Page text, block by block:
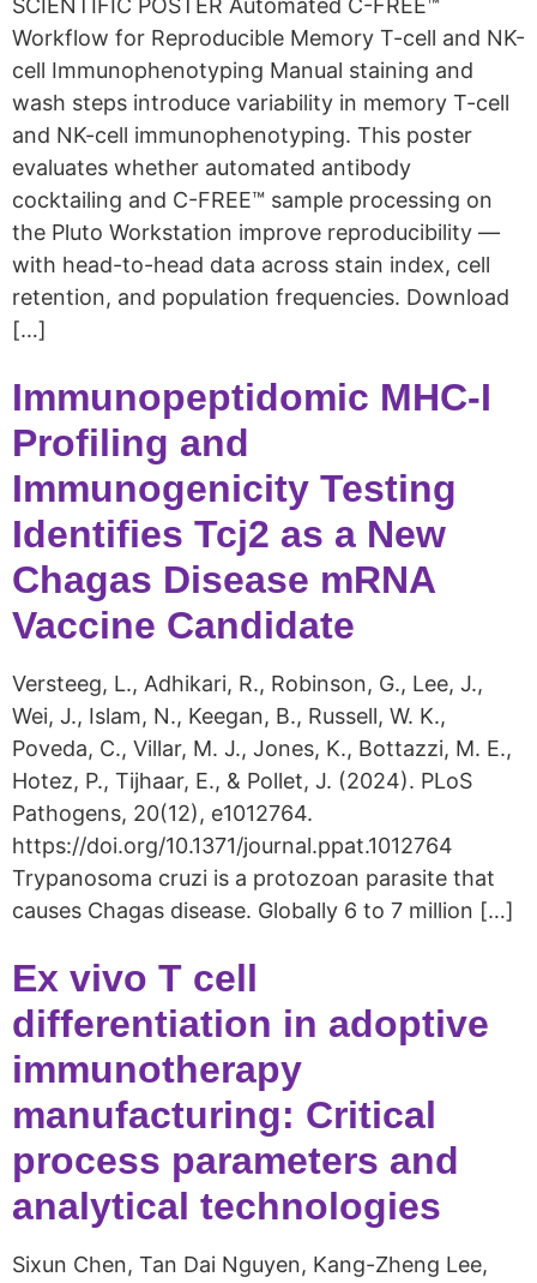
SCIENTIFIC POSTER Automated C-FREE™
Workflow for Reproducible Memory T-cell and NK-
cell Immunophenotyping Manual staining and
wash steps introduce variability in memory T-cell
and NK-cell immunophenotyping. This poster
evaluates whether automated antibody
cocktailing and C-FREE™ sample processing on
the Pluto Workstation improve reproducibility —
with head-to-head data across stain index, cell
retention, and population frequencies. Download
[…]
Immunopeptidomic MHC-I
Profiling and
Immunogenicity Testing
Identifies Tcj2 as a New
Chagas Disease mRNA
Vaccine Candidate
Versteeg, L., Adhikari, R., Robinson, G., Lee, J.,
Wei, J., Islam, N., Keegan, B., Russell, W. K.,
Poveda, C., Villar, M. J., Jones, K., Bottazzi, M. E.,
Hotez, P., Tijhaar, E., & Pollet, J. (2024). PLoS
Pathogens, 20(12), e1012764.
https://doi.org/10.1371/journal.ppat.1012764
Trypanosoma cruzi is a protozoan parasite that
causes Chagas disease. Globally 6 to 7 million […]
Ex vivo T cell
differentiation in adoptive
immunotherapy
manufacturing: Critical
process parameters and
analytical technologies
Sixun Chen, Tan Dai Nguyen, Kang-Zheng Lee,